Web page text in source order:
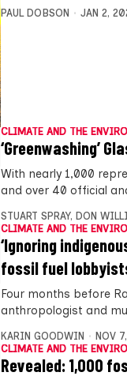
PAUL DOBSON JAN 2,
CLIMATE AND THE
‘Greenwashing’
With nearly 1,000
and over 40 official
STUART SPRAY, DON
CLIMATE AND THE
‘Ignoring
fossil fuel
Four months before
anthropologist and
KARIN GOODWIN
NOV
CLIMATE AND THE
Revealed: 1,000